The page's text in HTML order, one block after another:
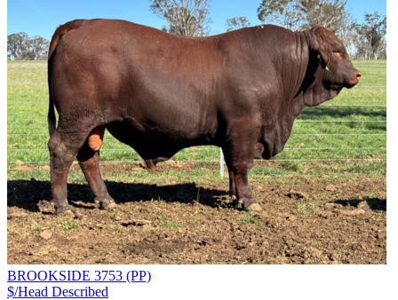
BROOKSIDE 3753 (PP)
$/Head Described